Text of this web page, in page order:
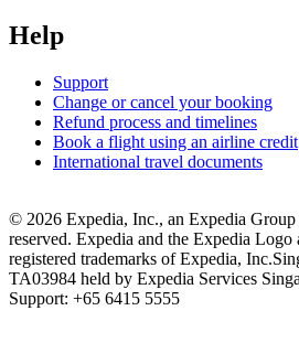
Help
Support
Change or cancel your booking
Refund process and timelines
Book a flight using an airline credit
International travel documents